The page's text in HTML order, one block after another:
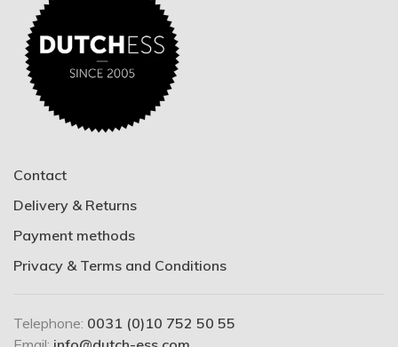
Contact
Delivery & Returns
Payment methods
Privacy & Terms and Conditions
Telephone: 0031 (0)10 752 50 55